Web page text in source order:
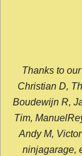
Thanks to
Christian D,
Boudewijn R,
Tim,
Andy M,
ninjagarage,